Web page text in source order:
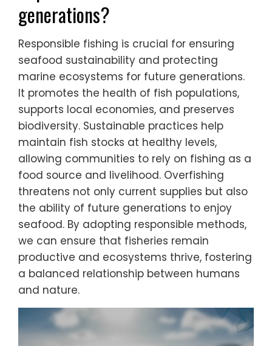
generations?
Responsible fishing is crucial for ensuring
seafood sustainability and protecting
marine ecosystems for future generations.
It promotes the health of fish populations,
supports local economies, and preserves
biodiversity. Sustainable practices help
maintain fish stocks at healthy levels,
allowing communities to rely on fishing as a
food source and livelihood. Overfishing
threatens not only current supplies but also
the ability of future generations to enjoy
seafood. By adopting responsible methods,
we can ensure that fisheries remain
productive and ecosystems thrive, fostering
a balanced relationship between humans
and nature.